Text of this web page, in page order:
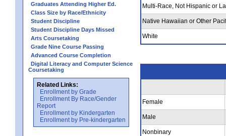
Graduates Attending Higher Ed.
Class Size by Race/Ethnicity
Student Discipline
Student Discipline Days Missed
Arts Coursetaking
Grade Nine Course Passing
Advanced Course Completion
Digital Literacy and Computer Science
Coursetaking
Related Links:
Enrollment by Grade
Enrollment By Race/Gender
Report
Enrollment by Kindergarten
Enrollment by Pre-kindergarten
Multi-Race, Not Hispanic or
Native Hawaiian or Other
White
Female
Male
Nonbinary